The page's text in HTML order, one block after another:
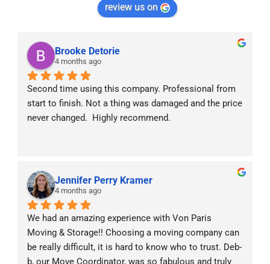
review us on
Brooke Detorie
4 months ago
Second time using this company. Professional from
start to finish. Not a thing was damaged and the price
never changed.  Highly recommend.
Jennifer Perry Kramer
4 months ago
We had an amazing experience with Von Paris
Moving & Storage!! Choosing a moving company can
be really difficult, it is hard to know who to trust. Deb-
b, our Move Coordinator, was so fabulous and truly